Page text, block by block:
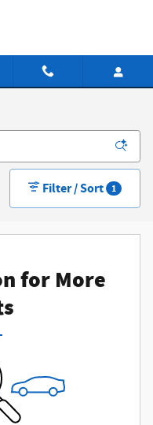
Filter / Sort 1
for More